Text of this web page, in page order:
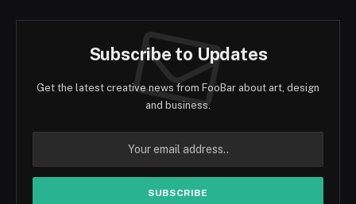
Subscribe to Updates
Get the latest creative news from FooBar about art, design
and business.